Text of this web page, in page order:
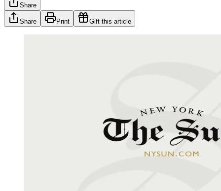
Share
Share Print Gift this article